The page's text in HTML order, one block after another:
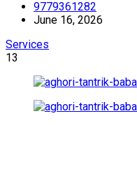
9779361282
June 16, 2026
Services
13